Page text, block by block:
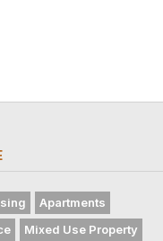
Apartments
Mixed Use Property